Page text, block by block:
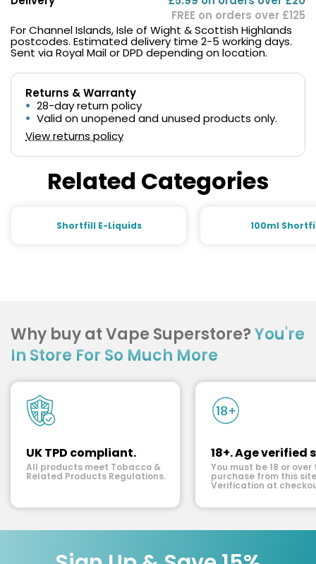
FREE on orders over £125
For Channel Islands, Isle of Wight & Scottish Highlands
postcodes. Estimated delivery time 2-5 working days.
Sent via Royal Mail or DPD depending on location.
Returns & Warranty
28-day return policy
Valid on unopened and unused products only.
View returns policy
Related Categories
Shortfill E-Liquids 100ml
Why buy at Vape Superstore?You're
In Store For So Much More
UK TPD compliant.
All products meet Tobacco &
Related Products Regulations.
18+. Age verified
You must be 18 or over
purchase from this
Verification at